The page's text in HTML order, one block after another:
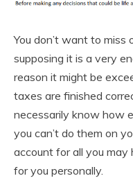
You don’t want to miss
supposing it is a very
reason it might be
taxes are finished
necessarily know how
you can’t do them on
account for all you
for you personally.